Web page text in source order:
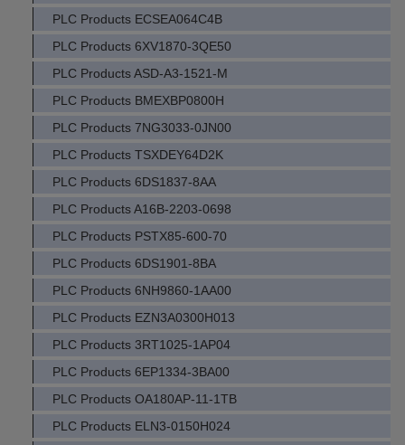
PLC Products ECSEA064C4B
PLC Products 6XV1870-3QE50
PLC Products ASD-A3-1521-M
PLC Products BMEXBP0800H
PLC Products 7NG3033-0JN00
PLC Products TSXDEY64D2K
PLC Products 6DS1837-8AA
PLC Products A16B-2203-0698
PLC Products PSTX85-600-70
PLC Products 6DS1901-8BA
PLC Products 6NH9860-1AA00
PLC Products EZN3A0300H013
PLC Products 3RT1025-1AP04
PLC Products 6EP1334-3BA00
PLC Products OA180AP-11-1TB
PLC Products ELN3-0150H024